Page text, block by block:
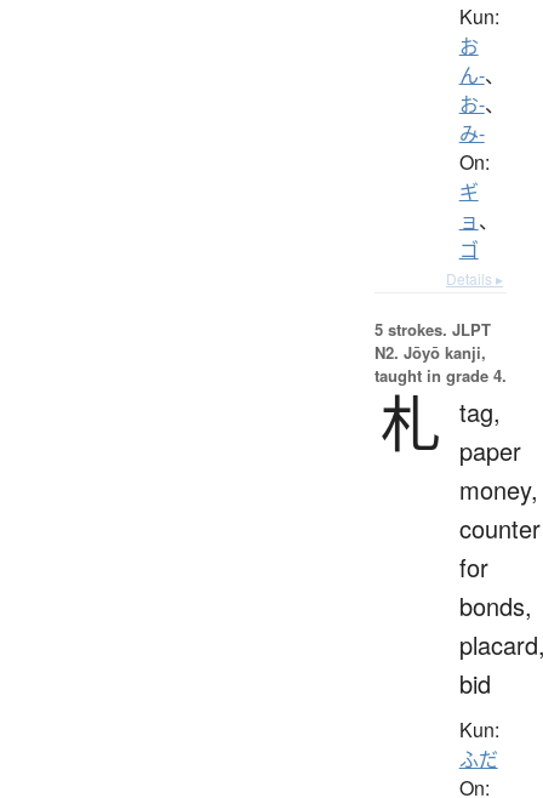
Kun:
お
ん-、
お-、
み-
On:
ギ
ョ、
ゴ
Details ▸
5 strokes. JLPT
N2. Jōyō kanji,
taught in grade 4.
札 tag,
paper
money,
counter
for
bonds,
bid
Kun:
ふだ
On: